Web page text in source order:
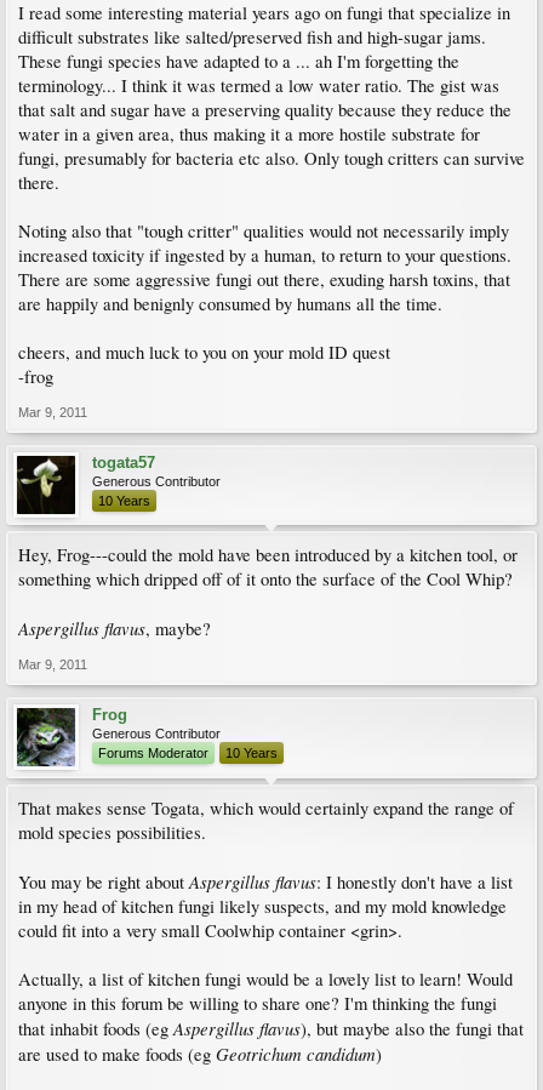
I read some interesting material years ago on fungi that specialize in
difficult substrates like salted/preserved fish and high-sugar jams.
These fungi species have adapted to a ... ah I'm forgetting the
terminology... I think it was termed a low water ratio. The gist was
that salt and sugar have a preserving quality because they reduce the
water in a given area, thus making it a more hostile substrate for
fungi, presumably for bacteria etc also. Only tough critters can survive
there.
Noting also that "tough critter" qualities would not necessarily imply
increased toxicity if ingested by a human, to return to your questions.
There are some aggressive fungi out there, exuding harsh toxins, that
are happily and benignly consumed by humans all the time.
cheers, and much luck to you on your mold ID quest
-frog
Mar 9, 2011
togata57
Generous Contributor
10 Years
Hey, Frog---could the mold have been introduced by a kitchen tool, or
something which dripped off of it onto the surface of the Cool Whip?
Aspergillus flavus, maybe?
Mar 9, 2011
Frog
Generous Contributor
Forums Moderator
10 Years
That makes sense Togata, which would certainly expand the range of
mold species possibilities.
You may be right aboutAspergillus flavus: I honestly don't have a list
in my head of kitchen fungi likely suspects, and my mold knowledge
could fit into a very small Coolwhip container <grin>.
Actually, a list of kitchen fungi would be a lovely list to learn! Would
anyone in this forum be willing to share one? I'm thinking the fungi
that inhabit foods (egAspergillus flavus), but maybe also the fungi that
are used to make foods (eg Geotrichum candidum)